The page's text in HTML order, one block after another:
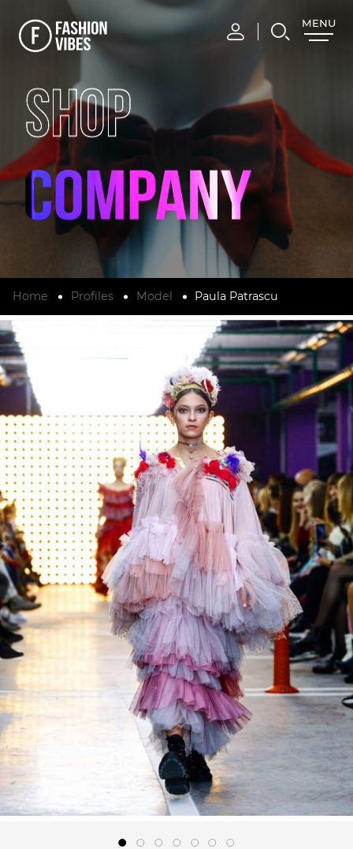
MENU
CLOSE
SHOP
Home Profiles Model Paula Patrascu